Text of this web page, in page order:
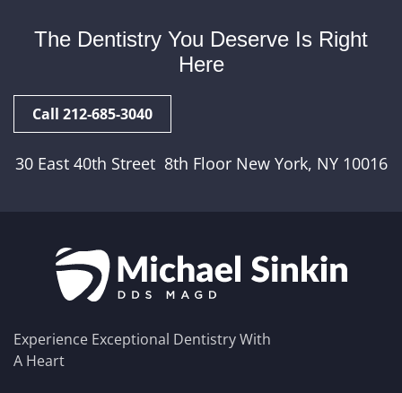
The Dentistry You Deserve Is Right
Here
Call 212-685-3040
30 East 40th Street 8th Floor New York, NY 10016
Experience Exceptional Dentistry With
A Heart